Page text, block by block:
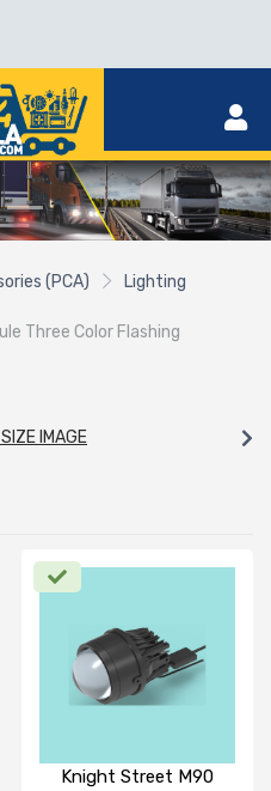
(PCA)
Lighting
Three Color Flashing
IMAGE
Knight Street M90